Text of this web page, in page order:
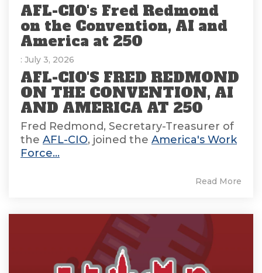
AFL-CIO's Fred Redmond
on the Convention, AI and
America at 250
: July 3, 2026
AFL-CIO'S FRED REDMOND
ON THE CONVENTION, AI
AND AMERICA AT 250
Fred Redmond, Secretary-Treasurer of
the AFL-CIO, joined the America's Work
Force...
Read More